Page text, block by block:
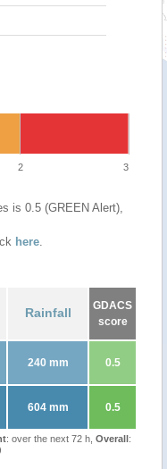
2 3
is 0.5 (GREEN Alert),
here.
Rainfall
GDACS
score
240 mm 0.5
604 mm 0.5
: over the next 72 h, Overall: